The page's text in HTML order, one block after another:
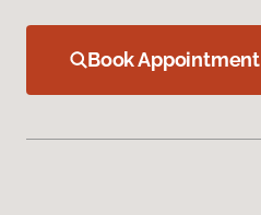
Book Appointment